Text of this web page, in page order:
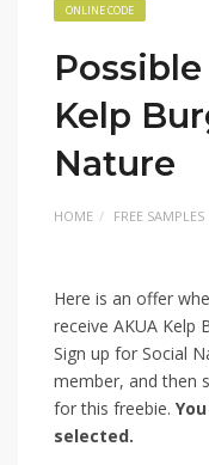
ONLINE CODE
Possible
Kelp
Nature
HOME FREE SAMPLES
Here is an offer
receive AKUA Kelp
Sign up for Social
member, and then
for this freebie.
selected.